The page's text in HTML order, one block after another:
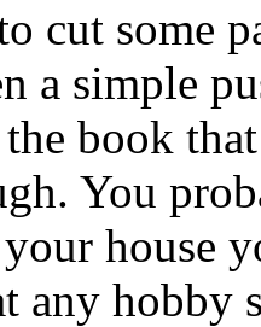
cut some
a simple
book
You
house
any hobby